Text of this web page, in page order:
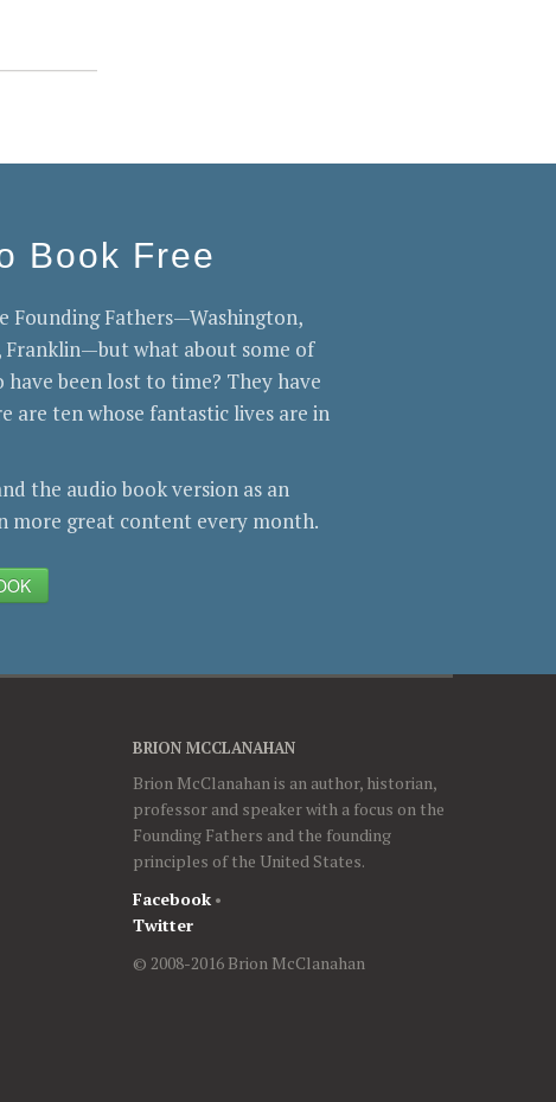
Book Free
Founding Fathers—Washington,
Franklin—but what about some of
been lost to time? They have
are ten whose fantastic lives are in
the audio book version as an
more great content every month.
BRION MCCLANAHAN
Brion McClanahan is an author, historian,
professor and speaker with a focus on the
Founding Fathers and the founding
principles of the United States.
Facebook •
Twitter
© 2008-2016 Brion McClanahan